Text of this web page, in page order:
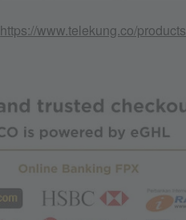
https://www.telekung.co/